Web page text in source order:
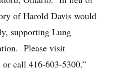
of Harold Davis would
supporting Lung
Please visit
or call 416-603-5300.”